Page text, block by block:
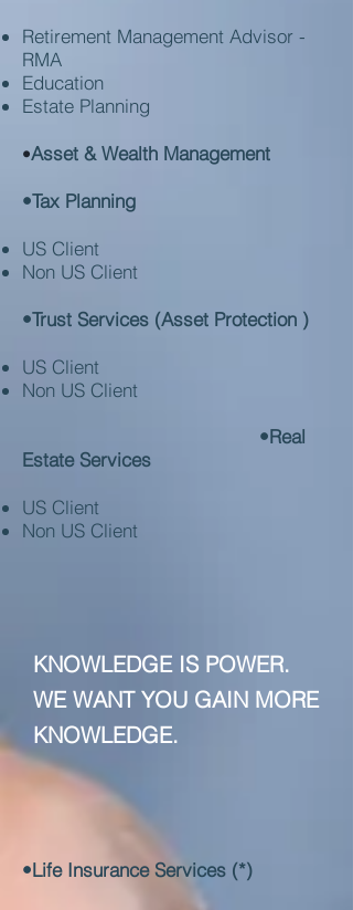
Retirement Management Advisor -
RMA
Education
Estate Planning
•Asset & Wealth Management
•Tax Planning
US Client
Non US Client
•Trust Services (Asset Protection )
US Client
Non US Client
•Real
Estate Services
US Client
Non US Client
•Life Insurance Services (*)
KNOWLEDGE IS POWER.
WE WANT YOU GAIN MORE
KNOWLEDGE.